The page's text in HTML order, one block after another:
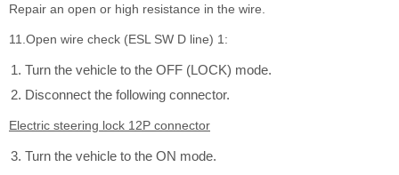
Repair an open or high resistance in the wire.
11.Open wire check (ESL SW D line) 1:
Turn the vehicle to the OFF (LOCK) mode.
Disconnect the following connector.
Electric steering lock 12P connector
Turn the vehicle to the ON mode.